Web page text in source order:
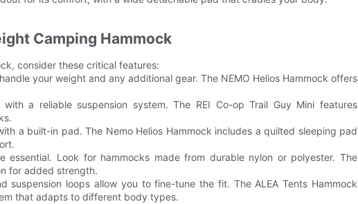
Camping Hammock
consider these critical features:
your weight and any additional gear. The NEMO Helios Hammock offers
a reliable suspension system. The REI Co-op Trail Guy Mini features
a built-in pad. The Nemo Helios Hammock includes a quilted sleeping pad
essential. Look for hammocks made from durable nylon or polyester. The
for added strength.
suspension loops allow you to fine-tune the fit. The ALEA Tents Hammock
that adapts to different body types.